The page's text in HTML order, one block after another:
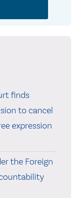
finds
to cancel
expression
the Foreign